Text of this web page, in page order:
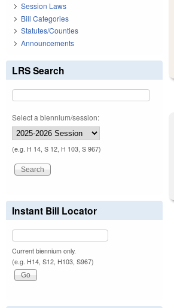
Session Laws
Bill Categories
Statutes/Counties
Announcements
LRS Search
Select a biennium/session:
(e.g. H 14, S 12, H 103, S 967)
Instant Bill Locator
Current biennium only.
(e.g. H14, S12, H103, S967)